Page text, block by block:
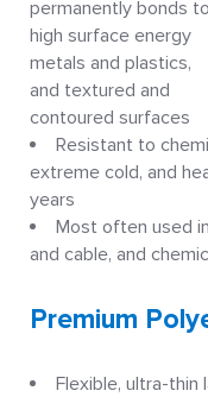
permanently bonds to
high surface energy
metals and plastics,
and textured and
contoured surfaces
Resistant to
extreme cold, and
years
Most often used
and cable, and
Premium
Flexible, ultra-thin